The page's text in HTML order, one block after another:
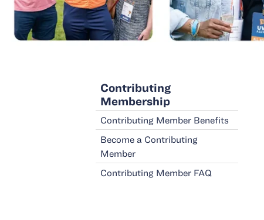
Contributing
Membership
Contributing Member Benefits
Become a Contributing
Member
Contributing Member FAQ